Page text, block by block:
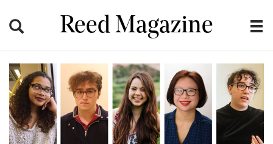
Reed Magazine